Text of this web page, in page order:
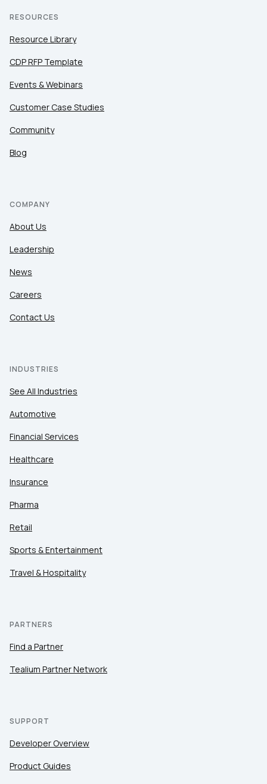
RESOURCES
Resource Library
CDP RFP Template
Events & Webinars
Customer Case Studies
Community
Blog
COMPANY
About Us
Leadership
News
Careers
Contact Us
INDUSTRIES
See All Industries
Automotive
Financial Services
Healthcare
Insurance
Pharma
Retail
Sports & Entertainment
Travel & Hospitality
PARTNERS
Find a Partner
Tealium Partner Network
SUPPORT
Developer Overview
Product Guides